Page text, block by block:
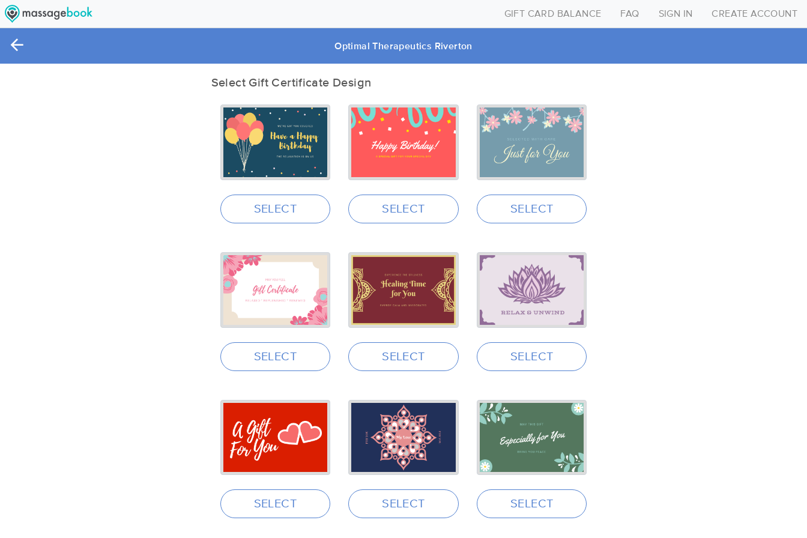
GIFT CARD BALANCE FAQ SIGN IN CREATE ACCOUNT
Optimal Therapeutics Riverton
Select Gift Certificate Design
SELECT SELECT SELECT
SELECT SELECT SELECT
SELECT SELECT SELECT